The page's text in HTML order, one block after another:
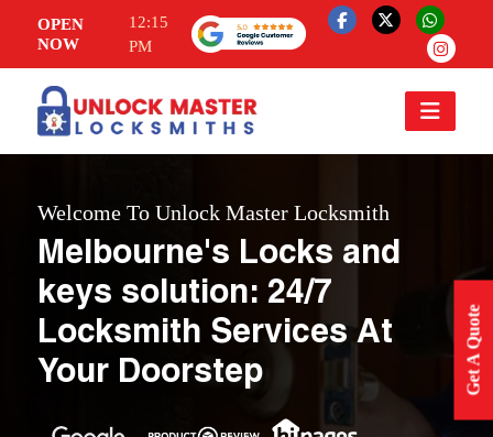
OPEN
NOW
12:15
PM
Get A Quote
Welcome To Unlock Master Locksmith
Melbourne's Locks and
keys solution: 24/7
Locksmith Services At
Your Doorstep